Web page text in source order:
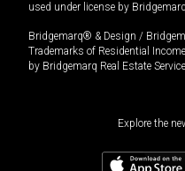
used under license by
Bridgemarq® & Design /
Trademarks of Residential
by Bridgemarq Real Estate
Explore the